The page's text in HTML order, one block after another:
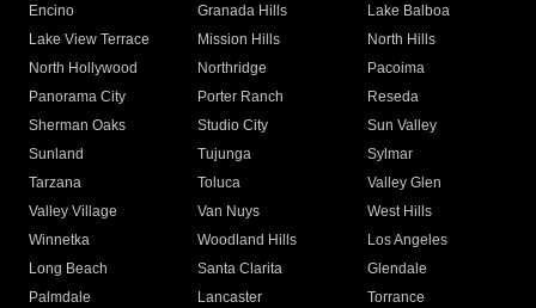
Encino
Granada Hills
Lake Balboa
Lake View Terrace
Mission Hills
North Hills
North Hollywood
Northridge
Pacoima
Panorama City
Porter Ranch
Reseda
Sherman Oaks
Studio City
Sun Valley
Sunland
Tujunga
Sylmar
Tarzana
Toluca
Valley Glen
Valley Village
Van Nuys
West Hills
Winnetka
Woodland Hills
Los Angeles
Long Beach
Santa Clarita
Glendale
Palmdale
Lancaster
Torrance